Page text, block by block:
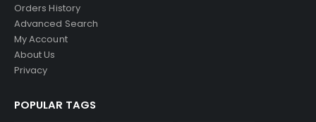
Orders History
Advanced Search
My Account
About Us
Privacy
POPULAR TAGS